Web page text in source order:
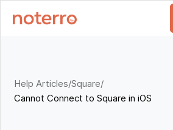
Help Articles/Square/
Cannot Connect to Square in iOS